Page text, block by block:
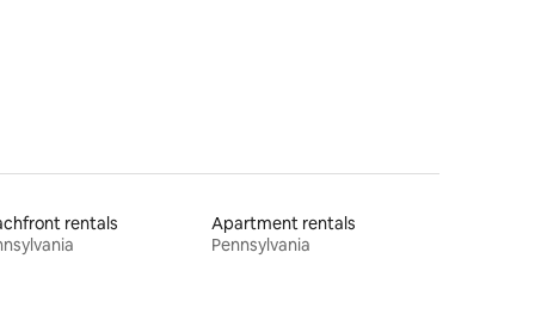
rentals
Apartment rentals
Pennsylvania